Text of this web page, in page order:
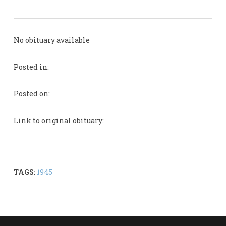
No obituary available
Posted in:
Posted on:
Link to original obituary:
TAGS: 1945